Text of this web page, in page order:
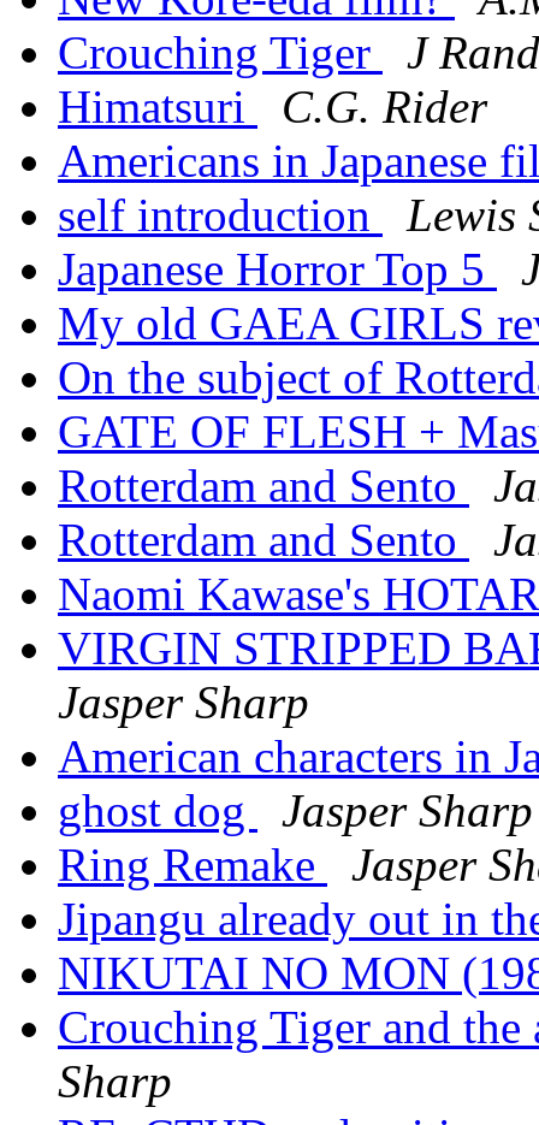
Crouching Tiger
J Rand
Himatsuri
C.G. Rider
Americans in Japanese
self introduction
Lewis
Japanese Horror Top 5
My old GAEA GIRLS
On the subject of
GATE OF FLESH +
Rotterdam and Sento
Rotterdam and Sento
Naomi Kawase's
VIRGIN STRIPPED
Jasper Sharp
American characters in
ghost dog
Jasper Sharp
Ring Remake
Jasper
Jipangu already out in
NIKUTAI NO MON
Crouching Tiger and the
Sharp